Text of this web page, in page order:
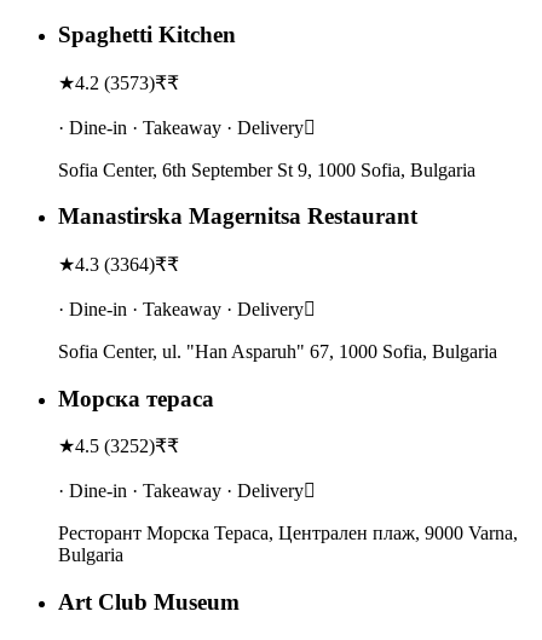
Spaghetti Kitchen
★4.2 (3573)₹₹
· Dine-in · Takeaway · Delivery
Sofia Center, 6th September St 9, 1000 Sofia, Bulgaria
Manastirska Magernitsa Restaurant
★4.3 (3364)₹₹
· Dine-in · Takeaway · Delivery
Sofia Center, ul. "Han Asparuh" 67, 1000 Sofia, Bulgaria
Морска тераса
★4.5 (3252)₹₹
· Dine-in · Takeaway · Delivery
Ресторант Морска Тераса, Централен плаж, 9000 Varna,
Bulgaria
Art Club Museum